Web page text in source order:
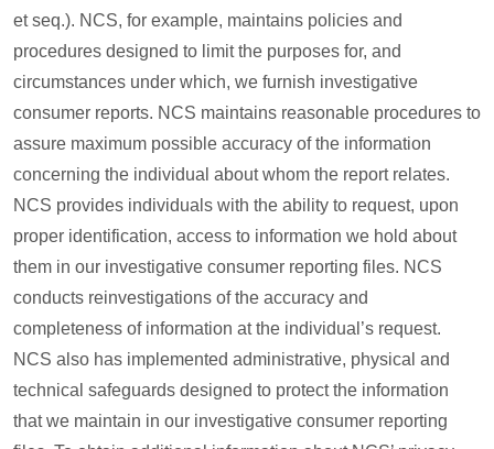
et seq.). NCS, for example, maintains policies and
procedures designed to limit the purposes for, and
circumstances under which, we furnish investigative
consumer reports. NCS maintains reasonable procedures to
assure maximum possible accuracy of the information
concerning the individual about whom the report relates.
NCS provides individuals with the ability to request, upon
proper identification, access to information we hold about
them in our investigative consumer reporting files. NCS
conducts reinvestigations of the accuracy and
completeness of information at the individual’s request.
NCS also has implemented administrative, physical and
technical safeguards designed to protect the information
that we maintain in our investigative consumer reporting